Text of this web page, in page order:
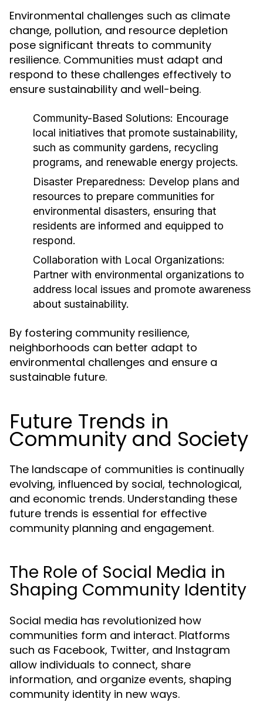
Environmental challenges such as climate
change, pollution, and resource depletion
pose significant threats to community
resilience. Communities must adapt and
respond to these challenges effectively to
ensure sustainability and well-being.
Community-Based Solutions: Encourage
local initiatives that promote sustainability,
such as community gardens, recycling
programs, and renewable energy projects.
Disaster Preparedness: Develop plans and
resources to prepare communities for
environmental disasters, ensuring that
residents are informed and equipped to
respond.
Collaboration with Local Organizations:
Partner with environmental organizations to
address local issues and promote awareness
about sustainability.
By fostering community resilience,
neighborhoods can better adapt to
environmental challenges and ensure a
sustainable future.
Future Trends in
Community and Society
The landscape of communities is continually
evolving, influenced by social, technological,
and economic trends. Understanding these
future trends is essential for effective
community planning and engagement.
The Role of Social Media in
Shaping Community Identity
Social media has revolutionized how
communities form and interact. Platforms
such as Facebook, Twitter, and Instagram
allow individuals to connect, share
information, and organize events, shaping
community identity in new ways.